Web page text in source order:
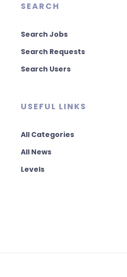
SEARCH
Search Jobs
Search Requests
Search Users
USEFUL LINKS
All Categories
All News
Levels